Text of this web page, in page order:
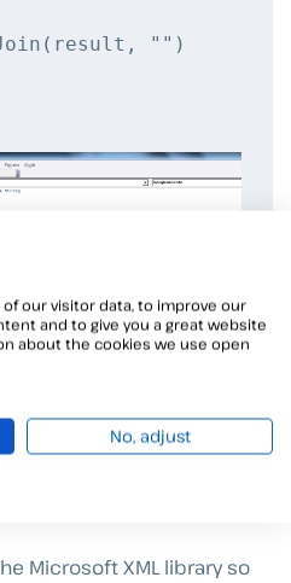
"")
Microsoft XML library so
our visitor data, to improve our
and to give you a great website
about the cookies we use open
No, adjust